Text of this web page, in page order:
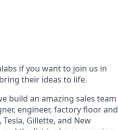
if you want to join us in
their ideas to life.
build an amazing sales team
engineer, factory floor and
Gillette, and New